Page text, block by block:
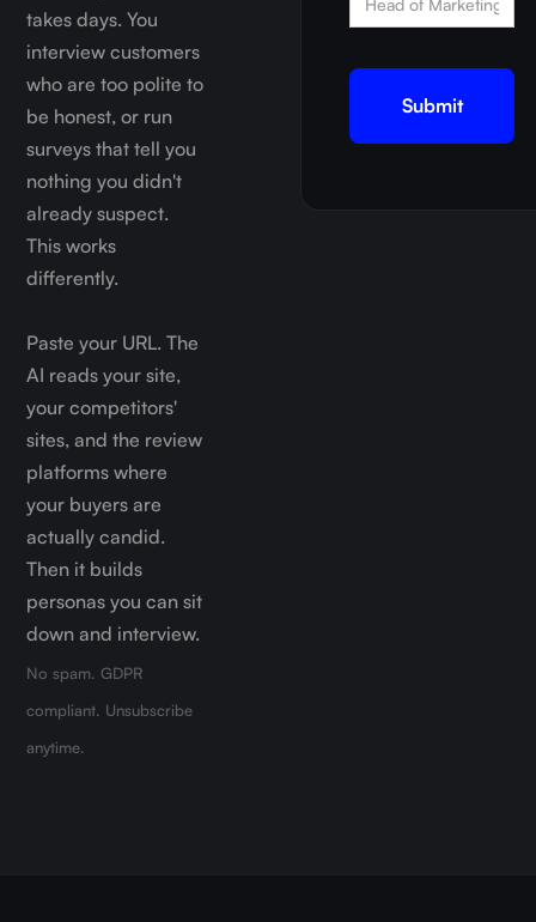
takes days. You
interview customers
who are too polite to
be honest, or run
surveys that tell you
nothing you didn't
already suspect.
This works
differently.
Paste your URL. The
AI reads your site,
your competitors'
sites, and the review
platforms where
your buyers are
actually candid.
Then it builds
personas you can sit
down and interview.
No spam. GDPR
compliant. Unsubscribe
anytime.